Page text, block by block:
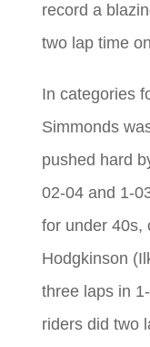
record a
two lap time
In categories
Simmonds
pushed hard
02-04 and 1-
for under 40s,
Hodgkinson
three laps in
riders did two